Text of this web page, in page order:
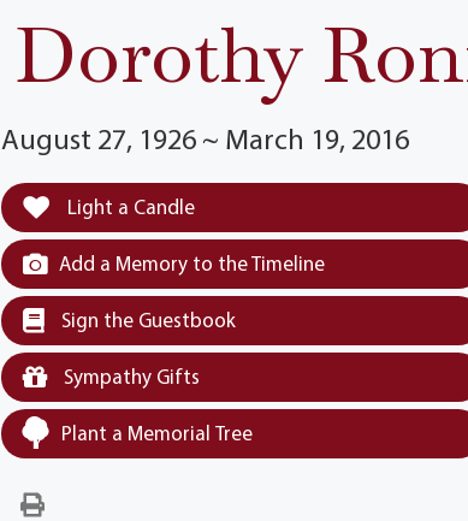
Dorothy
August 27, 1926 ~ March 19, 2016
Light a Candle
Add a Memory to the Timeline
Sign the Guestbook
Sympathy Gifts
Plant a Memorial Tree